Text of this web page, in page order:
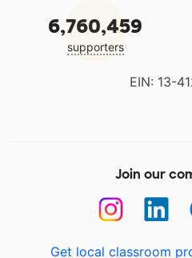
6,760,459
supporters
EIN: 13-
Join our
Get local classroom